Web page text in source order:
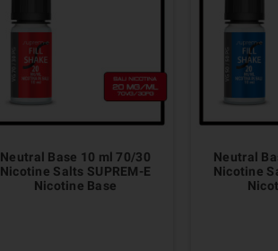
Neutral Base 10 ml 70/30
Nicotine Salts SUPREM-E
Nicotine Base
Neutral
Nicotine